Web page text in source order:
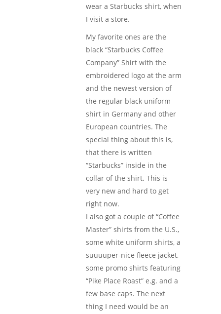
wear a Starbucks shirt, when
I visit a store.
My favorite ones are the
black “Starbucks Coffee
Company” Shirt with the
embroidered logo at the arm
and the newest version of
the regular black uniform
shirt in Germany and other
European countries. The
special thing about this is,
that there is written
“Starbucks” inside in the
collar of the shirt. This is
very new and hard to get
right now.
I also got a couple of “Coffee
Master” shirts from the U.S.,
some white uniform shirts, a
suuuuper-nice fleece jacket,
some promo shirts featuring
“Pike Place Roast” e.g. and a
few base caps. The next
thing I need would be an